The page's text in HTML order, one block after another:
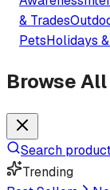
& Trades
PetsHolidays
Browse All
Search
Trending